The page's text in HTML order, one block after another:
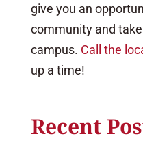
give you an
community and
campus. Call the
up a time!
Recent